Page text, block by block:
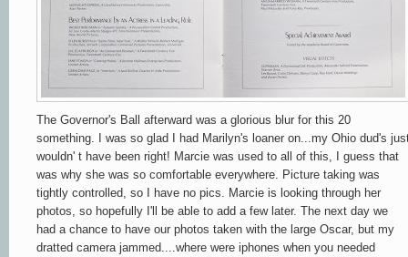
The Governor's Ball afterward was a glorious blur for this 20
something. I was so glad I had Marilyn's loaner on...my Ohio dud's
wouldn' t have been right! Marcie was used to all of this, I guess that
was why she was so comfortable everywhere. Picture taking was
tightly controlled, so I have no pics. Marcie is looking through her
photos, so hopefully I'll be able to add a few later. The next day we
had a chance to have our photos taken with the large Oscar, but my
dratted camera jammed....where were iphones when you needed